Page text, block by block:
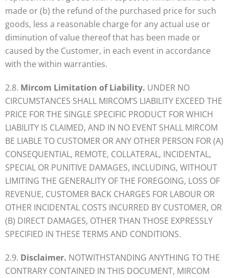
made or (b) the refund of the purchased price for such
goods, less a reasonable charge for any actual use or
diminution of value thereof that has been made or
caused by the Customer, in each event in accordance
with the within warranties.
2.8. Mircom Limitation of Liability. UNDER NO
CIRCUMSTANCES SHALL MIRCOM’S LIABILITY EXCEED THE
PRICE FOR THE SINGLE SPECIFIC PRODUCT FOR WHICH
LIABILITY IS CLAIMED, AND IN NO EVENT SHALL MIRCOM
BE LIABLE TO CUSTOMER OR ANY OTHER PERSON FOR (A)
CONSEQUENTIAL, REMOTE, COLLATERAL, INCIDENTAL,
SPECIAL OR PUNITIVE DAMAGES, INCLUDING, WITHOUT
LIMITING THE GENERALITY OF THE FOREGOING, LOSS OF
REVENUE, CUSTOMER BACK CHARGES FOR LABOUR OR
OTHER INCIDENTAL COSTS INCURRED BY CUSTOMER, OR
(B) DIRECT DAMAGES, OTHER THAN THOSE EXPRESSLY
SPECIFIED IN THESE TERMS AND CONDITIONS.
2.9. Disclaimer. NOTWITHSTANDING ANYTHING TO THE
CONTRARY CONTAINED IN THIS DOCUMENT, MIRCOM